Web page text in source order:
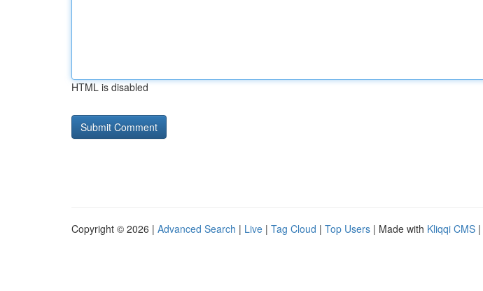
HTML is disabled
Copyright © 2026 | Advanced Search | Live | Tag Cloud | Top Users | Made with Kliqqi CMS |